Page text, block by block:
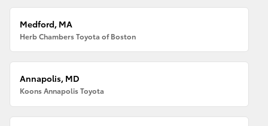
Medford, MA
Herb Chambers Toyota of Boston
Annapolis, MD
Koons Annapolis Toyota